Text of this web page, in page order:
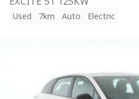
Used 7km Auto Electric